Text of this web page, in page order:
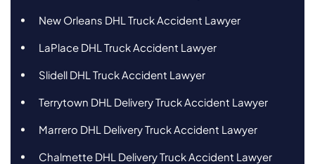
New Orleans DHL Truck Accident Lawyer
LaPlace DHL Truck Accident Lawyer
Slidell DHL Truck Accident Lawyer
Terrytown DHL Delivery Truck Accident Lawyer
Marrero DHL Delivery Truck Accident Lawyer
Chalmette DHL Delivery Truck Accident Lawyer